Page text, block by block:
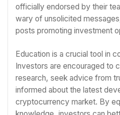
officially endorsed by their
wary of unsolicited
posts promoting investment
Education is a crucial tool in
Investors are encouraged to
research, seek advice from
informed about the latest
cryptocurrency market. By